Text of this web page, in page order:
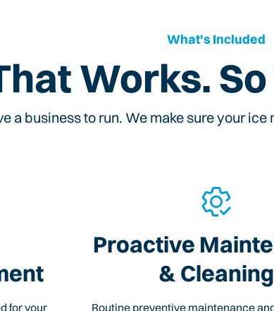
What's Included
Works. So
a business to run. We make sure your
for your
Proactive
& Cleaning
Routine preventive maintenance